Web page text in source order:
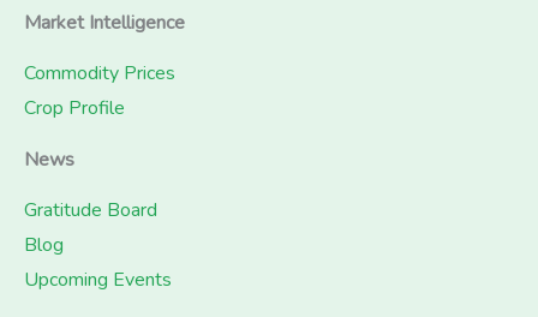
Market Intelligence
Commodity Prices
Crop Profile
News
Gratitude Board
Blog
Upcoming Events